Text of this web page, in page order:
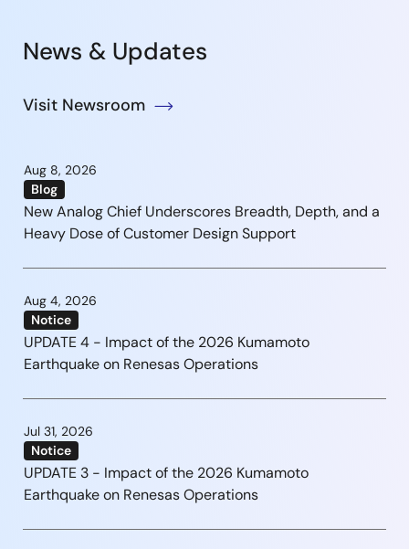
News & Updates
Visit Newsroom
Aug 8, 2026
Blog
New Analog Chief Underscores Breadth, Depth, and a
Heavy Dose of Customer Design Support
Aug 4, 2026
Notice
UPDATE 4 - Impact of the 2026 Kumamoto
Earthquake on Renesas Operations
Jul 31, 2026
Notice
UPDATE 3 - Impact of the 2026 Kumamoto
Earthquake on Renesas Operations